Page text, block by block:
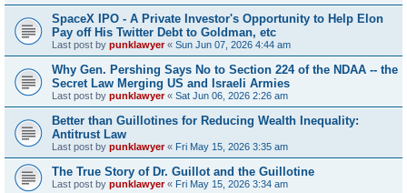
SpaceX IPO - A Private Investor's Opportunity to Help Elon
Pay off His Twitter Debt to Goldman, etc
Last post by punklawyer« Sun Jun 07, 2026 4:44 am
Why Gen. Pershing Says No to Section 224 of the NDAA -- the
Secret Law Merging US and Israeli Armies
Last post by punklawyer« Sat Jun 06, 2026 2:26 am
Better than Guillotines for Reducing Wealth Inequality:
Antitrust Law
Last post by punklawyer« Fri May 15, 2026 3:35 am
The True Story of Dr. Guillot and the Guillotine
Last post by punklawyer« Fri May 15, 2026 3:34 am